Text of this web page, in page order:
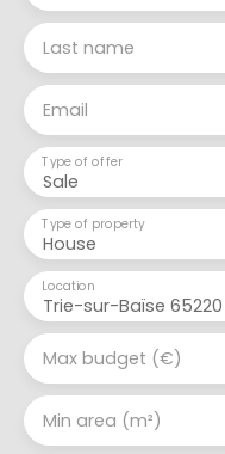
Last name
Email
Sale
Type of offer
House
Type of property
Trie-sur-Baïse 65220
Location
Max budget (€)
Min area (m²)